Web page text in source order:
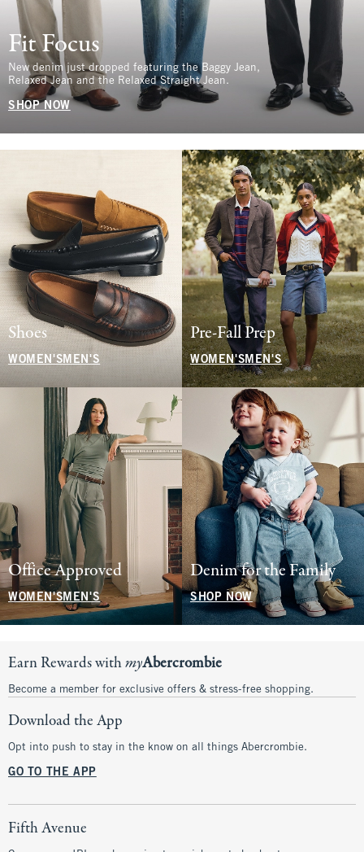
Fit Focus
New denim just dropped featuring the Baggy Jean,
Relaxed Jean and the Relaxed Straight Jean.
SHOP NOW
Shoes
WOMEN'S MEN'S
Pre-Fall Prep
WOMEN'SMEN'S
Office Approved
WOMEN'SMEN'S
Denim for the Family
SHOP NOW
Earn Rewards withmyAbercrombie
Become a member for exclusive offers & stress-free shopping.
Download the App
Opt into push to stay in the know on all things Abercrombie.
GO TO THE APP
Fifth Avenue